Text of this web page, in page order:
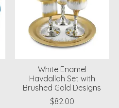
White Enamel
Havdallah Set with
Brushed Gold Designs
$82.00